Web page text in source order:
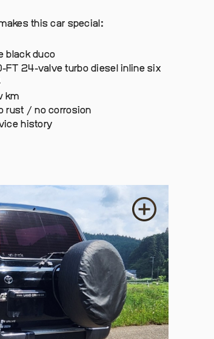
this car special:
black duco
FT 24-valve turbo diesel inline six
km
rust / no corrosion
history